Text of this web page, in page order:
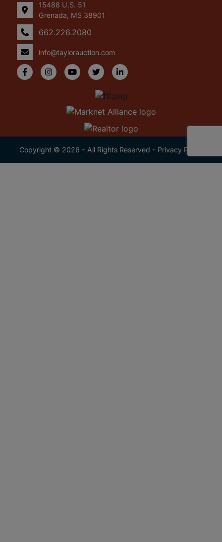
15488 U.S. 51
Grenada, MS 38901
662.226.2080
info@taylorauction.com
Copyright © 2026 - All Rights Reserved - Privacy Policy